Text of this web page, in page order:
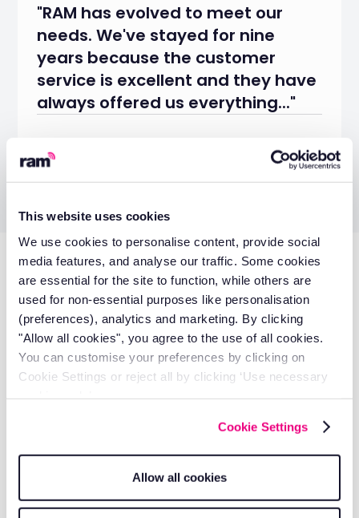
This website uses cookies
We use cookies to personalise content, provide social
media features, and analyse our traffic. Some cookies
are essential for the site to function, while others are
used for non-essential purposes like personalisation
(preferences), analytics and marketing. By clicking
"Allow all cookies", you agree to the use of all cookies.
You can customise your preferences by clicking on
Cookie Settings or reject all by clicking ‘Use necessary
Cookie Settings
Allow all cookies
"RAM has evolved to meet our
needs. We've stayed for nine
years because the customer
service is excellent and they have
always offered us everything..."
Eve Mumford
Office Administrator
Don’t miss these
Get a quote
CK Rail Cut 50 Hours of Downtime